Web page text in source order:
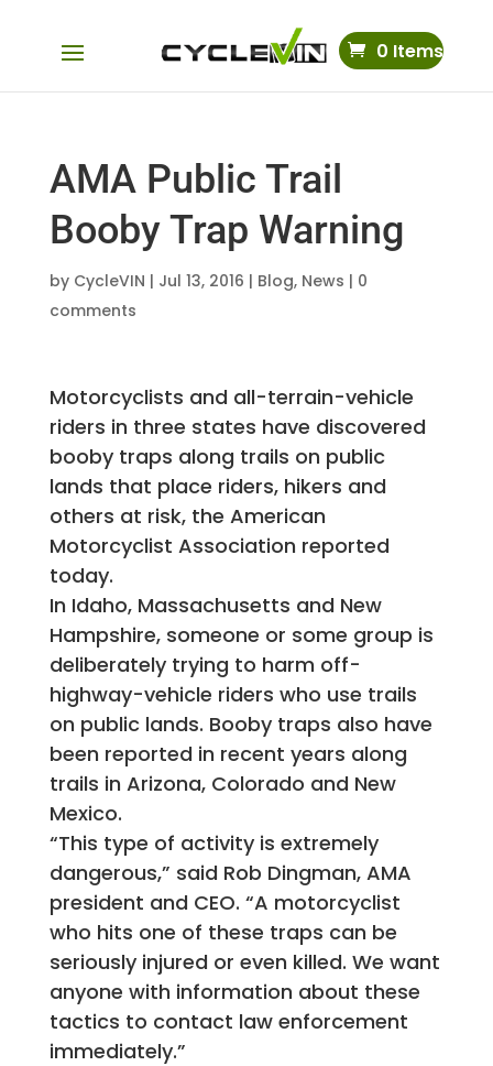
0 Items
AMA Public Trail
Booby Trap Warning
by CycleVIN | Jul 13, 2016 | Blog, News | 0
comments
Motorcyclists and all-terrain-vehicle
riders in three states have discovered
booby traps along trails on public
lands that place riders, hikers and
others at risk, the American
Motorcyclist Association reported
today.
In Idaho, Massachusetts and New
Hampshire, someone or some group is
deliberately trying to harm off-
highway-vehicle riders who use trails
on public lands. Booby traps also have
been reported in recent years along
trails in Arizona, Colorado and New
Mexico.
“This type of activity is extremely
dangerous,” said Rob Dingman, AMA
president and CEO. “A motorcyclist
who hits one of these traps can be
seriously injured or even killed. We want
anyone with information about these
tactics to contact law enforcement
immediately.”